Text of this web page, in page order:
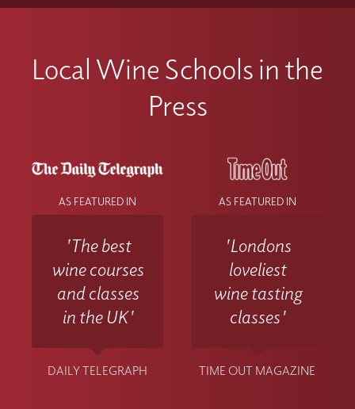
Local Wine Schools in the
Press
AS FEATURED IN
'The best
wine courses
and classes
in the UK'
DAILY TELEGRAPH
AS FEATURED IN
'Londons
loveliest
wine tasting
classes'
TIME OUT MAGAZINE